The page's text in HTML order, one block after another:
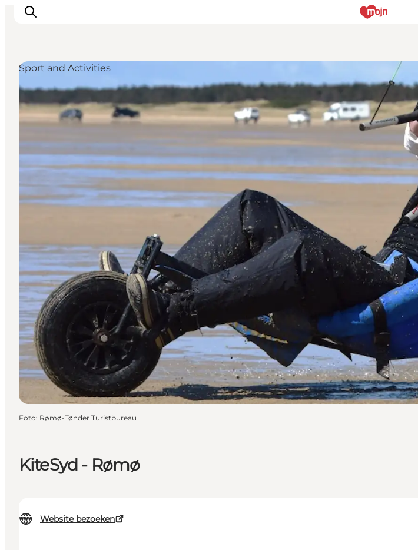
Activiteiten
Bestemmingen
Accommodaties
Plan je reis
Booking
KiteSyd - Rømø
Website bezoeken
Sport and Activities
Foto: Rømø-Tønder Turistbureau